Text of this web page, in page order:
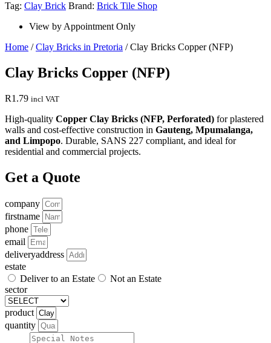
Tag: Clay Brick Brand: Brick Tile Shop
View by Appointment Only
Home /Clay Bricks in Pretoria / Clay Bricks Copper (NFP)
Clay Bricks Copper (NFP)
R1.79 incl VAT
High-quality Copper Clay Bricks (NFP, Perforated) for plastered
walls and cost-effective construction in Gauteng, Mpumalanga,
and Limpopo. Durable, SANS 227 compliant, and ideal for
residential and commercial projects.
Get a Quote
company
firstname
phone
email
deliveryaddress
estate
Deliver to an Estate
Not an Estate
sector
product
quantity